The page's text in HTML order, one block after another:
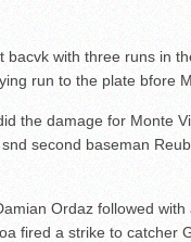
bacvk with three runs in
run to the plate bfore
the damage for Monte
second baseman
Ordaz followed
fired a strike to catcher